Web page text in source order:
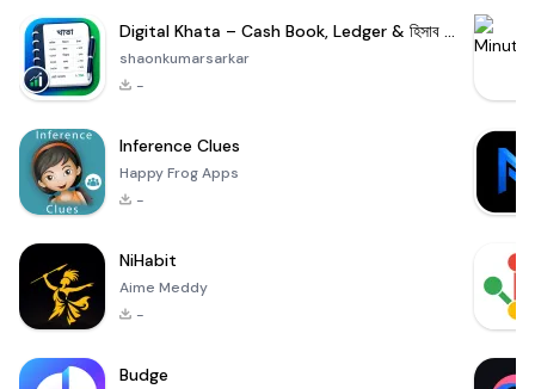
Digital Khata – Cash Book, Ledger & হিসাব খাতা
shaonkumarsarkar
-
Inference Clues
Happy Frog Apps
-
NiHabit
Aime Meddy
-
Budge